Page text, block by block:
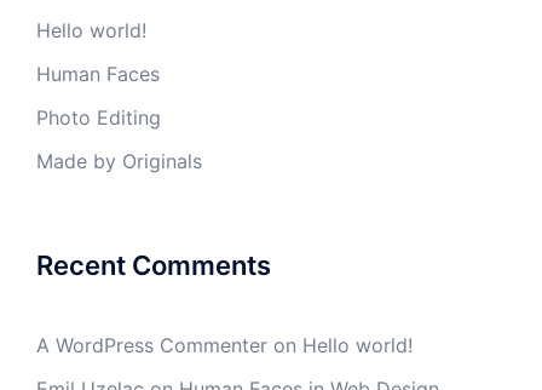
Hello world!
Human Faces
Photo Editing
Made by Originals
Recent Comments
A WordPress Commenter on Hello world!